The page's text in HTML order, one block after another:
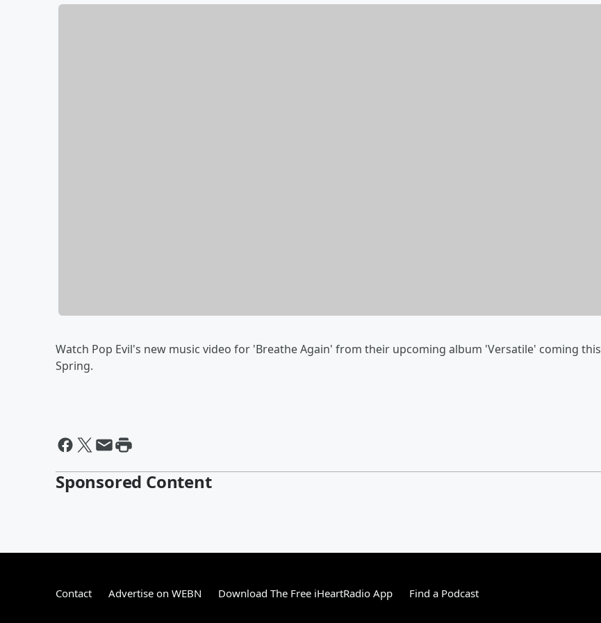
Watch Pop Evil's new music video for 'Breathe Again' from their upcoming album 'Versatile' coming this
Spring.
Sponsored Content
Contact Advertise on WEBN Download The Free iHeartRadio App Find a Podcast